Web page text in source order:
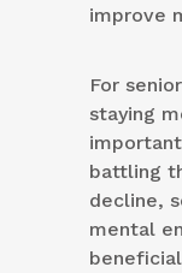
improve
For
staying
battling
decline,
mental